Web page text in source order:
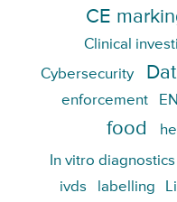
CE
Clinical
Cybersecurity
enforcement
food
In vitro diagnostics
ivds labelling